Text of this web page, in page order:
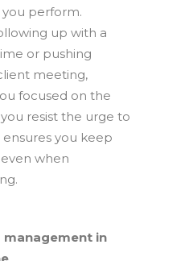
perform.
up with a
or pushing
meeting,
focused on the
resist the urge to
you keep
when
management in